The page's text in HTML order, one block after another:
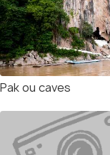
Pak ou caves